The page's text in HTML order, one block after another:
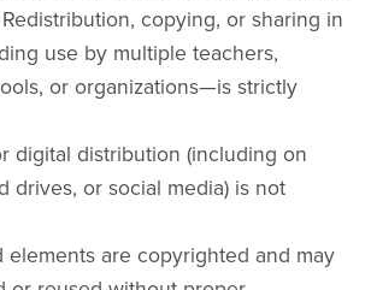
copying, or sharing in
use by multiple teachers,
or organizations—is strictly
digital distribution (including on
drives, or social media) is not
elements are copyrighted and may